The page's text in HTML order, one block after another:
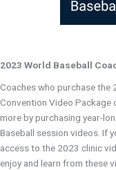
2023 World Baseball
Coaches who purchase the
Convention Video Package
more by purchasing year-
Baseball session videos. If
access to the 2023 clinic
enjoy and learn from these